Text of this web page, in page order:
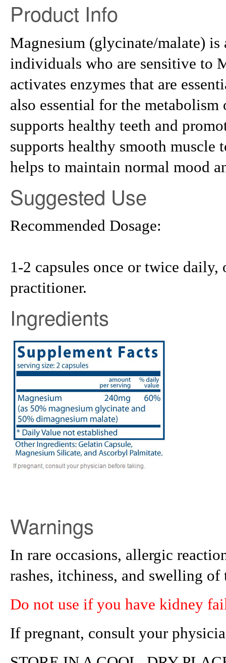
Product Info
Magnesium (glycinate/malate)
individuals who are sensitive to
activates enzymes that are
also essential for the
supports healthy teeth and
supports healthy smooth muscle
helps to maintain normal mood
Suggested Use
Recommended Dosage:
1-2 capsules once or twice daily,
practitioner.
Ingredients
Warnings
In rare occasions, allergic
rashes, itchiness, and swelling
Do not use if you have kidney
If pregnant, consult your